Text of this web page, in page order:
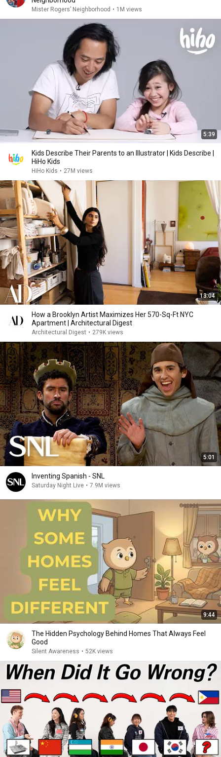
Mister Rogers’ Neighborhood • 1M views
5:39
Kids Describe Their Parents to an Illustrator | Kids Describe |
HiHo Kids
HiHo Kids • 27M views
13:04
How a Brooklyn Artist Maximizes Her 570-Sq-Ft NYC
Apartment | Architectural Digest
Architectural Digest • 279K views
5:01
Inventing Spanish - SNL
Saturday Night Live • 7.9M views
9:44
The Hidden Psychology Behind Homes That Always Feel
Good
Silent Awareness • 52K views